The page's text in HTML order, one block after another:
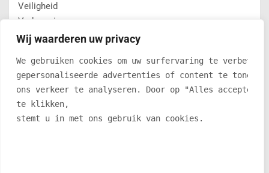
Wij waarderen uw privacy
We gebruiken cookies om uw surfervaring te
gepersonaliseerde advertenties of content te tonen
ons verkeer te analyseren. Door op "Alles
te klikken,
stemt u in met ons gebruik van cookies.
Veiligheid
Verbouwing
Verlichting
winter
C7CF05518FA52FED1F267F82F236A57F